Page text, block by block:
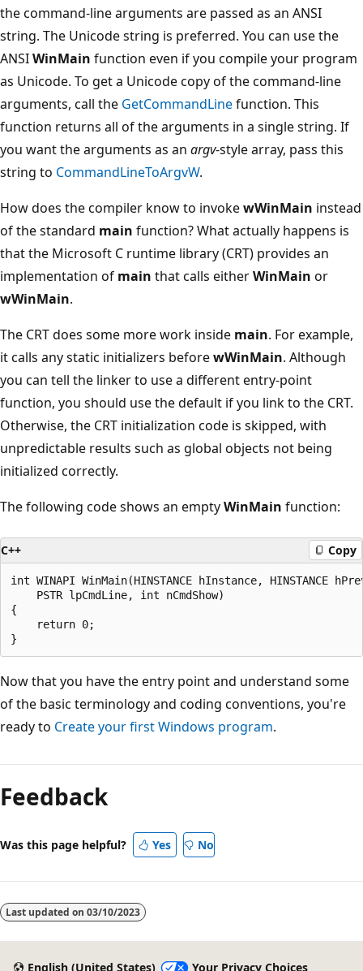
the command-line arguments are passed as an ANSI
string. The Unicode string is preferred. You can use the
ANSIWinMain function even if you compile your program
as Unicode. To get a Unicode copy of the command-line
arguments, call the GetCommandLinefunction. This
function returns all of the arguments in a single string. If
you want the arguments as an argv-style array, pass this
string to CommandLineToArgvW.
How does the compiler know to invokewWinMain instead
of the standard main function? What actually happens is
that the Microsoft C runtime library (CRT) provides an
implementation of main that calls eitherWinMain or
wWinMain.
The CRT does some more work inside main. For example,
it calls any static initializers beforewWinMain. Although
you can tell the linker to use a different entry-point
function, you should use the default if you link to the CRT.
Otherwise, the CRT initialization code is skipped, with
unpredictable results such as global objects not being
initialized correctly.
The following code shows an emptyWinMain function:
C++ Copy
int WINAPI WinMain(HINSTANCE hInstance, HINSTANCE
    PSTR lpCmdLine, int nCmdShow)
{
    return 0;
Now that you have the entry point and understand some
of the basic terminology and coding conventions, you're
ready to Create your first Windows program.
mode
disabled
Feedback
Was this page helpful? Yes No
Last updated on 03/10/2023
English (United States) Your Privacy Choices